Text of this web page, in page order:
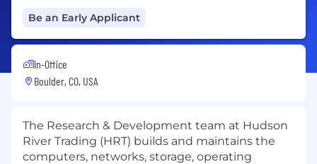
Be an Early Applicant
In-Office
Boulder, CO, USA
The Research & Development team at Hudson
River Trading (HRT) builds and maintains the
computers, networks, storage, operating